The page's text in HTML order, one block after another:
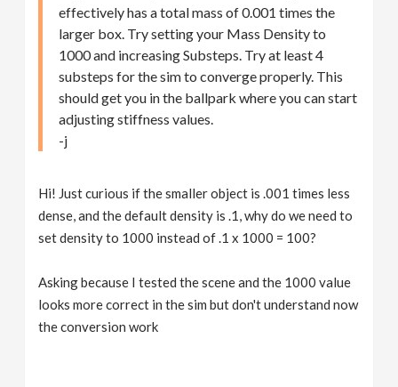
effectively has a total mass of 0.001 times the
larger box. Try setting your Mass Density to
1000 and increasing Substeps. Try at least 4
substeps for the sim to converge properly. This
should get you in the ballpark where you can start
adjusting stiffness values.
-j
Hi! Just curious if the smaller object is .001 times less
dense, and the default density is .1, why do we need to
set density to 1000 instead of .1 x 1000 = 100?
Asking because I tested the scene and the 1000 value
looks more correct in the sim but don't understand now
the conversion work